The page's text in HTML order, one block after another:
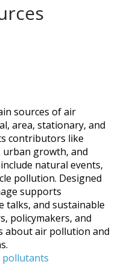
sources of air
area, stationary, and
contributors like
urban growth, and
natural events,
pollution. Designed
supports
talks, and sustainable
policymakers, and
about air pollution and
pollutants